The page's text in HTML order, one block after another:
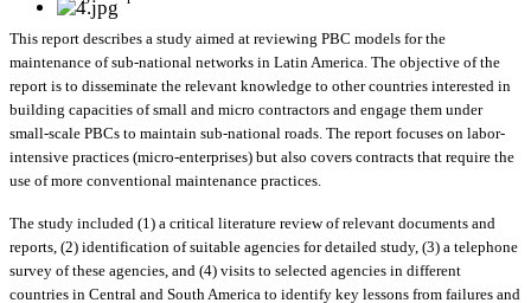
This report describes a study aimed at reviewing PBC models for the
maintenance of sub-national networks in Latin America. The objective of the
report is to disseminate the relevant knowledge to other countries interested in
building capacities of small and micro contractors and engage them under
small-scale PBCs to maintain sub-national roads. The report focuses on labor-
intensive practices (micro-enterprises) but also covers contracts that require the
use of more conventional maintenance practices.
The study included (1) a critical literature review of relevant documents and
reports, (2) identification of suitable agencies for detailed study, (3) a telephone
survey of these agencies, and (4) visits to selected agencies in different
countries in Central and South America to identify key lessons from failures and